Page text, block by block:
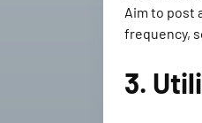
Aim to post
frequency,
3.